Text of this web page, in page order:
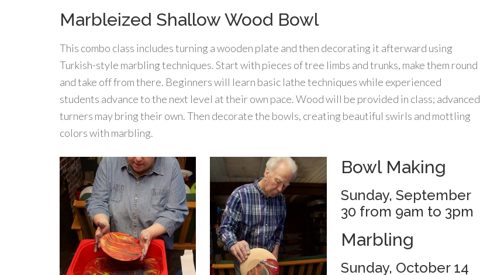
Marbleized Shallow Wood Bowl
This combo class includes turning a wooden plate and then decorating it afterward using
Turkish-style marbling techniques. Start with pieces of tree limbs and trunks, make them round
and take off from there. Beginners will learn basic lathe techniques while experienced
students advance to the next level at their own pace. Wood will be provided in class; advanced
turners may bring their own. Then decorate the bowls, creating beautiful swirls and mottling
colors with marbling.
Bowl Making
Sunday, September
30 from 9am to 3pm
Marbling
Sunday, October 14